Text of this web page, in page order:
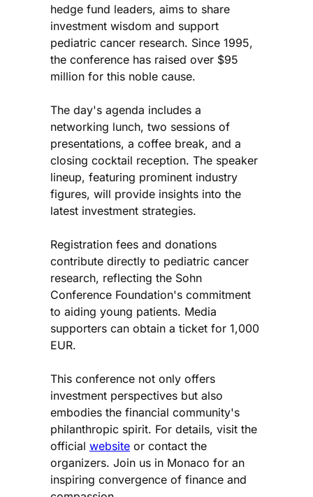
hedge fund leaders, aims to share
investment wisdom and support
pediatric cancer research. Since 1995,
the conference has raised over $95
million for this noble cause.
The day's agenda includes a
networking lunch, two sessions of
presentations, a coffee break, and a
closing cocktail reception. The speaker
lineup, featuring prominent industry
figures, will provide insights into the
latest investment strategies.
Registration fees and donations
contribute directly to pediatric cancer
research, reflecting the Sohn
Conference Foundation's commitment
to aiding young patients. Media
supporters can obtain a ticket for 1,000
EUR.
This conference not only offers
investment perspectives but also
embodies the financial community's
philanthropic spirit. For details, visit the
official website or contact the
organizers. Join us in Monaco for an
inspiring convergence of finance and